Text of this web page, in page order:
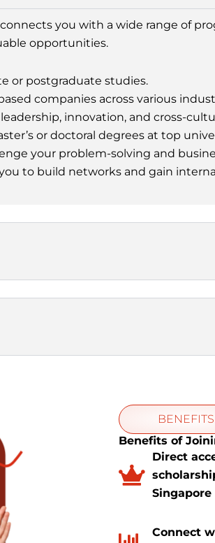
you with a wide range of
opportunities.
or postgraduate studies.
companies across various
innovation, and cross-
or doctoral degrees at top
your problem-solving and
to build networks and gain
BENEFITS
Benefits of
Direct
Singapore
Connect